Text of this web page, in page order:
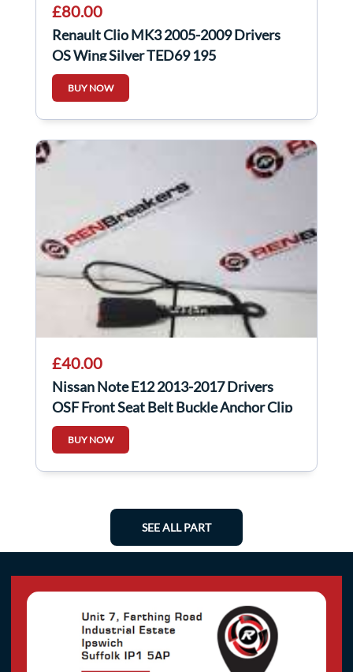
£80.00
Renault Clio MK3 2005-2009 Drivers
OS Wing Silver TED69 195
BUY NOW
£40.00
Nissan Note E12 2013-2017 Drivers
OSF Front Seat Belt Buckle Anchor Clip
BUY NOW
SEE ALL PART